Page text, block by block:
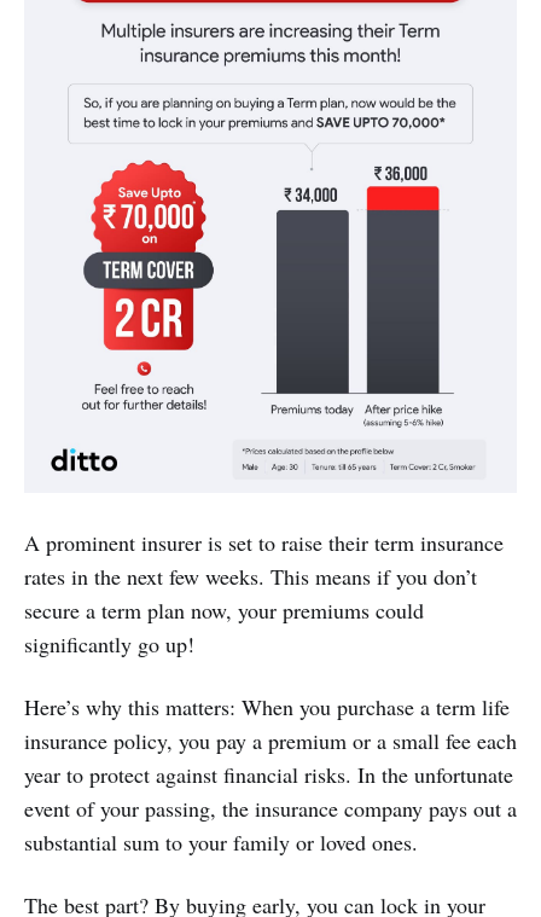
A prominent insurer is set to raise their term insurance
rates in the next few weeks. This means if you don’t
secure a term plan now, your premiums could
significantly go up!
Here’s why this matters: When you purchase a term life
insurance policy, you pay a premium or a small fee each
year to protect against financial risks. In the unfortunate
event of your passing, the insurance company pays out a
substantial sum to your family or loved ones.
The best part? By buying early, you can lock in your